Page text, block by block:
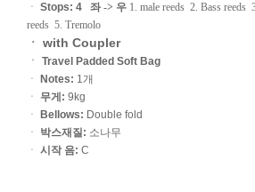
ㆍ Stops: 4 좌 -> 우 1. male reeds 2. Bass reeds
reeds 5. Tremolo
ㆍ with Coupler
ㆍ
Travel Padded Soft Bag
ㆍ
Notes: 1개
ㆍ 무게: 9kg
ㆍ
Bellows: Double fold
ㆍ 박스재질: 소나무
ㆍ 시작 음: C